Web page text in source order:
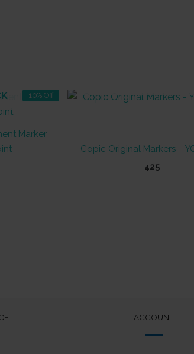
10% Off
Marker
Copic Original Markers –
425
chosen
ACCOUNT